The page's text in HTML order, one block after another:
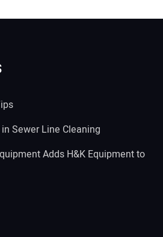
Sewer Line Cleaning
Adds H&K Equipment to